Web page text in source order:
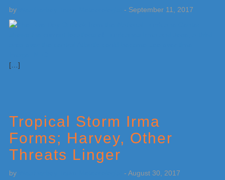
by - September 11, 2017
[…]
Tropical Storm Irma
Forms; Harvey, Other
Threats Linger
by - August 30, 2017